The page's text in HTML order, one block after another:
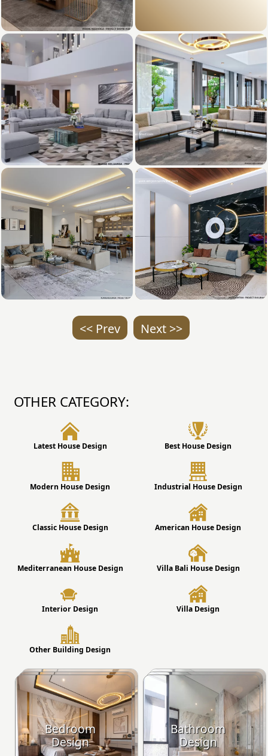
<< Prev Next >>
OTHER CATEGORY:
Latest House Design Best House Design
Modern House Design Industrial House Design
Classic House Design American House Design
Mediterranean House Design Villa Bali House Design
Interior Design Villa Design
Other Building Design
Bedroom
Design
Bathroom
Design